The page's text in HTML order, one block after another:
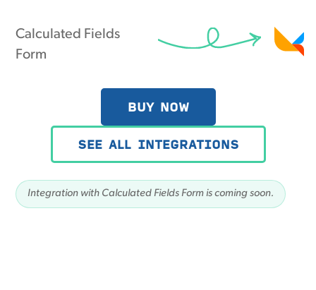
Calculated Fields
Form
BUY NOW
SEE ALL INTEGRATIONS
Integration with Calculated Fields Form is coming soon.